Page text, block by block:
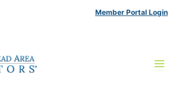
Member Portal Login